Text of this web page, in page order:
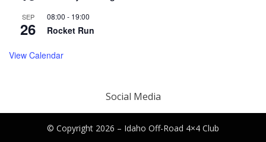
SEP
26
08:00 - 19:00
Rocket Run
View Calendar
Social Media
© Copyright 2026 – Idaho Off-Road 4×4 Club